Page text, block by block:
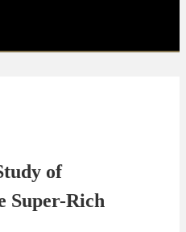
of
Super-Rich